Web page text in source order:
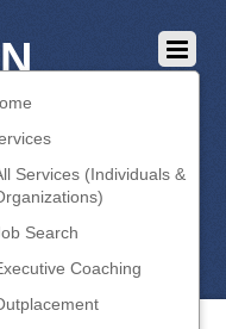
• Job Search •
• LinkedIn
Services (Individuals &
Search
Coaching